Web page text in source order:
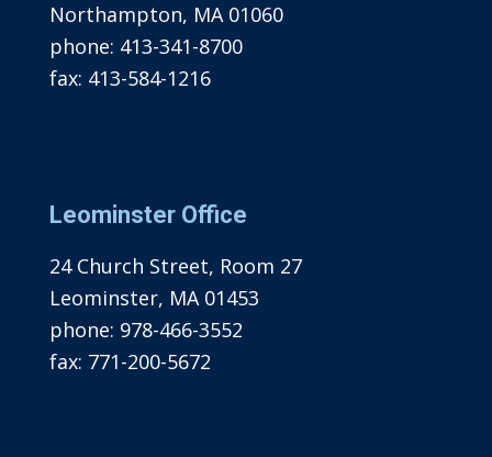
Northampton, MA 01060
phone: 413-341-8700
fax: 413-584-1216
Leominster Office
24 Church Street, Room 27
Leominster, MA 01453
phone: 978-466-3552
fax: 771-200-5672